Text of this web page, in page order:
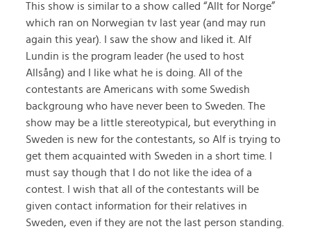
This show is similar to a show called “Allt for Norge”
which ran on Norwegian tv last year (and may run
again this year). I saw the show and liked it. Alf
Lundin is the program leader (he used to host
Allsång) and I like what he is doing. All of the
contestants are Americans with some Swedish
backgroung who have never been to Sweden. The
show may be a little stereotypical, but everything in
Sweden is new for the contestants, so Alf is trying to
get them acquainted with Sweden in a short time. I
must say though that I do not like the idea of a
contest. I wish that all of the contestants will be
given contact information for their relatives in
Sweden, even if they are not the last person standing.